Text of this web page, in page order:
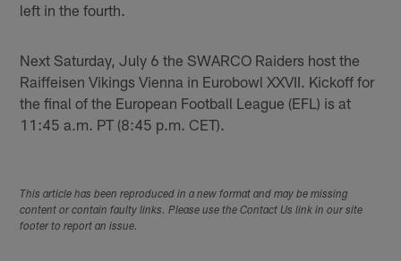
left in the fourth.
Next Saturday, July 6 the SWARCO Raiders host the
Raiffeisen Vikings Vienna in Eurobowl XXVII. Kickoff for
the final of the European Football League (EFL) is at
11:45 a.m. PT (8:45 p.m. CET).
This article has been reproduced in a new format and may be missing
content or contain faulty links. Please use the Contact Us link in our site
footer to report an issue.